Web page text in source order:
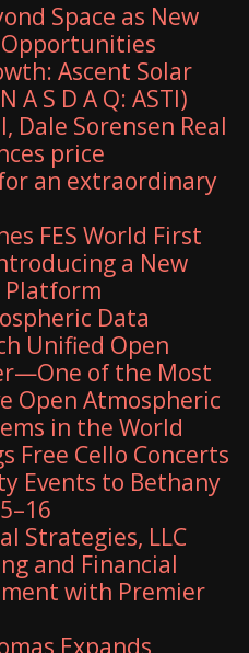
Space as New
Ascent Solar
A S D A Q: ASTI)
Dale Sorensen Real
price
an extraordinary
FES World First
a New
Platform
Data
Unified Open
of the Most
Open Atmospheric
in the World
Free Cello Concerts
Events to Bethany
Strategies, LLC
and Financial
with Premier
Expands